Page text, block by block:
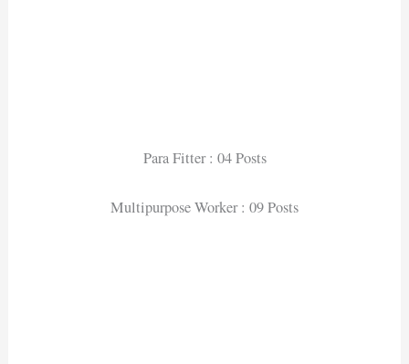
Para Fitter : 04 Posts
Multipurpose Worker : 09 Posts